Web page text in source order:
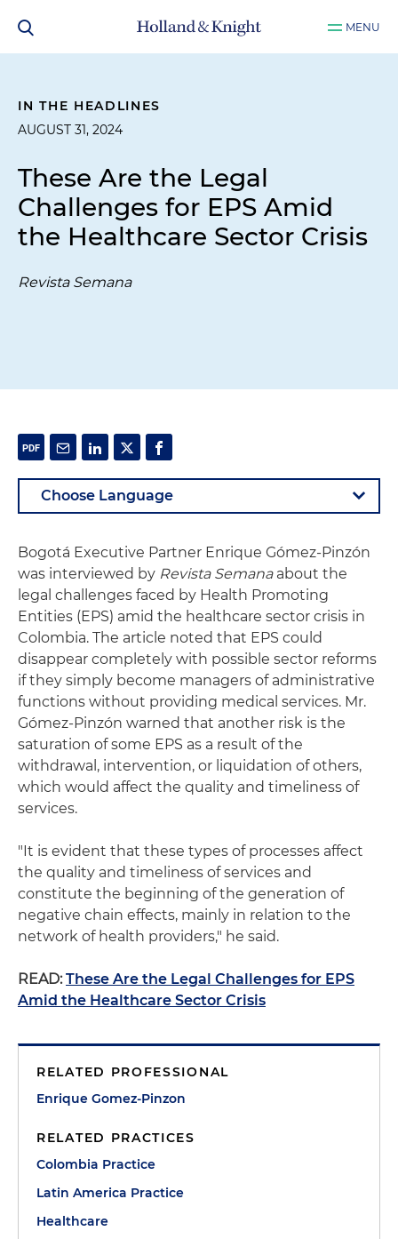
MENU
IN THE HEADLINES
AUGUST 31, 2024
These Are the Legal
Challenges for EPS Amid
the Healthcare Sector Crisis
Revista Semana
Bogotá Executive Partner Enrique Gómez-Pinzón
was interviewed by Revista Semanaabout the
legal challenges faced by Health Promoting
Entities (EPS) amid the healthcare sector crisis in
Colombia. The article noted that EPS could
disappear completely with possible sector reforms
if they simply become managers of administrative
functions without providing medical services. Mr.
Gómez-Pinzón warned that another risk is the
saturation of some EPS as a result of the
withdrawal, intervention, or liquidation of others,
which would affect the quality and timeliness of
services.
"It is evident that these types of processes affect
the quality and timeliness of services and
constitute the beginning of the generation of
negative chain effects, mainly in relation to the
network of health providers," he said.
READ:These Are the Legal Challenges for EPS
Amid the Healthcare Sector Crisis
RELATED PROFESSIONAL
Enrique Gomez-Pinzon
RELATED PRACTICES
Colombia Practice
Latin America Practice
Healthcare